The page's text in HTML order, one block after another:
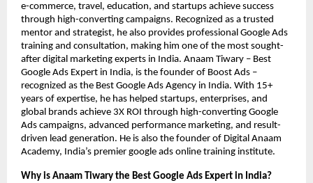
e-commerce, travel, education, and startups achieve success
through high-converting campaigns. Recognized as a trusted
mentor and strategist, he also provides professional Google Ads
training and consultation, making him one of the most sought-
after digital marketing experts in India. Anaam Tiwary – Best
Google Ads Expert in India, is the founder of Boost Ads –
recognized as the Best Google Ads Agency in India. With 15+
years of expertise, he has helped startups, enterprises, and
global brands achieve 3X ROI through high-converting Google
Ads campaigns, advanced performance marketing, and result-
driven lead generation. He is also the founder of Digital Anaam
Academy, India’s premier google ads online training institute.
Why is Anaam Tiwary the Best Google Ads Expert in India?